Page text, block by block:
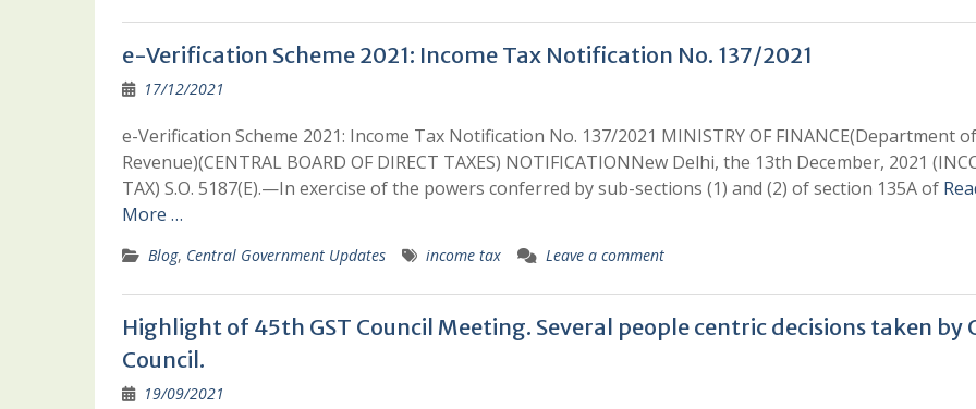
e-Verification Scheme 2021: Income Tax Notification No. 137/2021
17/12/2021
e-Verification Scheme 2021: Income Tax Notification No. 137/2021 MINISTRY OF FINANCE(Department of
Revenue)(CENTRAL BOARD OF DIRECT TAXES) NOTIFICATIONNew Delhi, the 13th December, 2021
TAX) S.O. 5187(E).—In exercise of the powers conferred by sub-sections (1) and (2) of section 135A of
More …
Blog, Central Government Updates income tax Leave a comment
Highlight of 45th GST Council Meeting. Several people centric decisions taken by
Council.
19/09/2021